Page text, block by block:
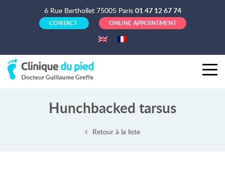
6 Rue Berthollet 75005 Paris 01 47 12 67 74
CONTACT ONLINE APPOINTMENT
Hunchbacked tarsus
Retour à la liste